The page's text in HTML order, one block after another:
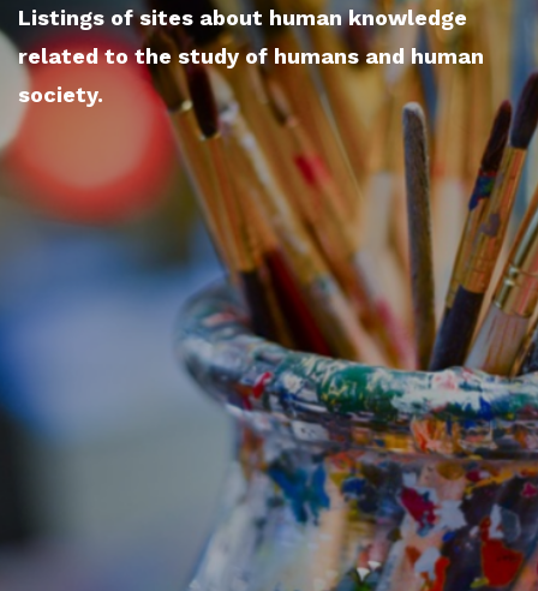
Listings of sites about human knowledge
related to the study of humans and human
society.